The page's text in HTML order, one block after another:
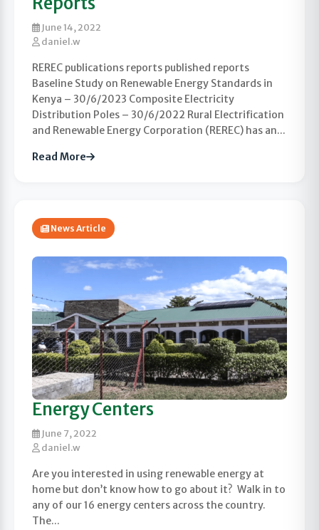
June 14, 2022
daniel.w
REREC publications reports published reports
Baseline Study on Renewable Energy Standards in
Kenya – 30/6/2023 Composite Electricity
Distribution Poles – 30/6/2022 Rural Electrification
and Renewable Energy Corporation (REREC) has an...
Read More
News Article
Energy Centers
June 7, 2022
daniel.w
Are you interested in using renewable energy at
home but don’t know how to go about it? Walk in to
any of our 16 energy centers across the country.
The...